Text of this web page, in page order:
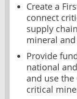
Create a
connect
supply
mineral
Provide
national
and use the
critical